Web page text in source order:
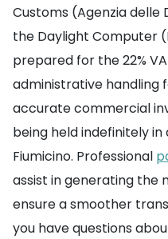
Customs (Agenzia delle
the Daylight Computer
prepared for the 22%
administrative handling
accurate commercial
being held indefinitely
Fiumicino. Professional
assist in generating the
ensure a smoother
you have questions